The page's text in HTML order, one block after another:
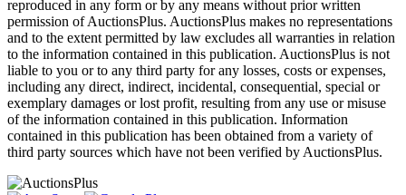
reproduced in any form or by any means without prior written
permission of AuctionsPlus. AuctionsPlus makes no representations
and to the extent permitted by law excludes all warranties in relation
to the information contained in this publication. AuctionsPlus is not
liable to you or to any third party for any losses, costs or expenses,
including any direct, indirect, incidental, consequential, special or
exemplary damages or lost profit, resulting from any use or misuse
of the information contained in this publication. Information
contained in this publication has been obtained from a variety of
third party sources which have not been verified by AuctionsPlus.